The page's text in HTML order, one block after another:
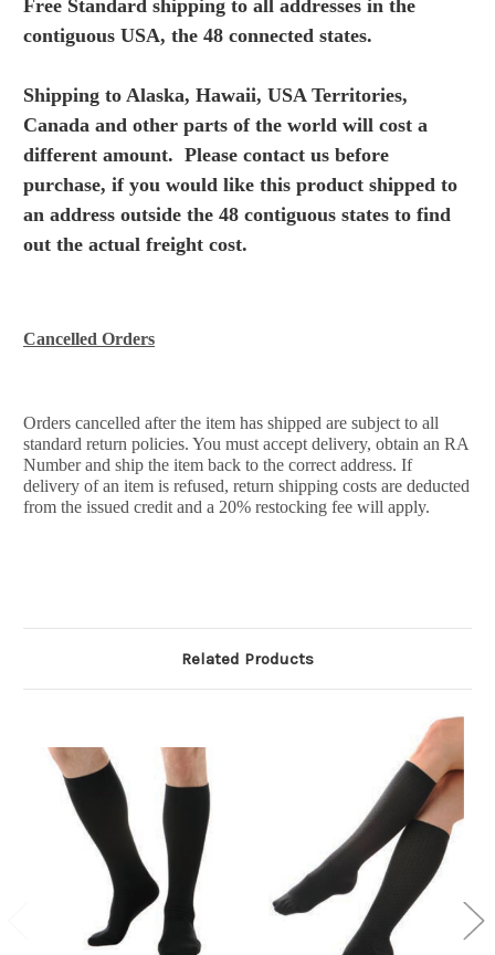
Free Standard shipping to all addresses in the
contiguous USA, the 48 connected states.
Shipping to Alaska, Hawaii, USA Territories,
Canada and other parts of the world will cost a
different amount. Please contact us before
purchase, if you would like this product shipped to
an address outside the 48 contiguous states to find
out the actual freight cost.
Cancelled Orders
Orders cancelled after the item has shipped are subject to all
standard return policies. You must accept delivery, obtain an RA
Number and ship the item back to the correct address. If
delivery of an item is refused, return shipping costs are deducted
from the issued credit and a 20% restocking fee will apply.
Related Products